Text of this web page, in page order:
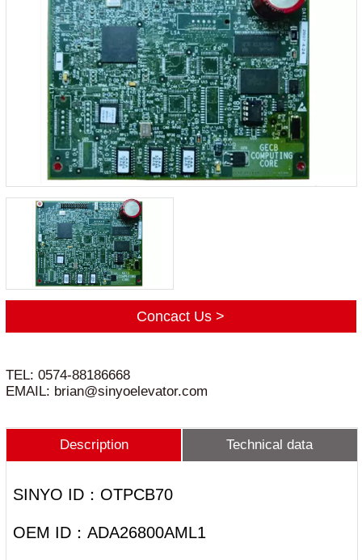
Concact Us >
TEL: 0574-88186668
EMAIL: brian@sinyoelevator.com
Description Technical data
SINYO ID：OTPCB70
OEM ID：ADA26800AML1